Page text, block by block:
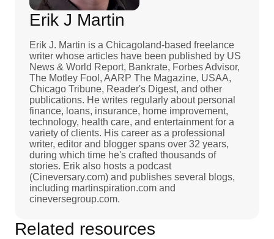
Erik J Martin
Erik J. Martin is a Chicagoland-based freelance
writer whose articles have been published by US
News & World Report, Bankrate, Forbes Advisor,
The Motley Fool, AARP The Magazine, USAA,
Chicago Tribune, Reader's Digest, and other
publications. He writes regularly about personal
finance, loans, insurance, home improvement,
technology, health care, and entertainment for a
variety of clients. His career as a professional
writer, editor and blogger spans over 32 years,
during which time he's crafted thousands of
stories. Erik also hosts a podcast
(Cineversary.com) and publishes several blogs,
including martinspiration.com and
cineversegroup.com.
Related resources